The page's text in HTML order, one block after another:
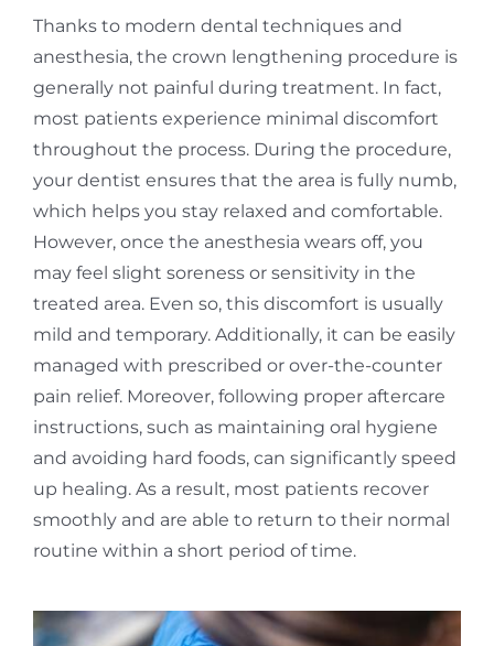
Thanks to modern dental techniques and
anesthesia, the crown lengthening procedure is
generally not painful during treatment. In fact,
most patients experience minimal discomfort
throughout the process. During the procedure,
your dentist ensures that the area is fully numb,
which helps you stay relaxed and comfortable.
However, once the anesthesia wears off, you
may feel slight soreness or sensitivity in the
treated area. Even so, this discomfort is usually
mild and temporary. Additionally, it can be easily
managed with prescribed or over-the-counter
pain relief. Moreover, following proper aftercare
instructions, such as maintaining oral hygiene
and avoiding hard foods, can significantly speed
up healing. As a result, most patients recover
smoothly and are able to return to their normal
routine within a short period of time.